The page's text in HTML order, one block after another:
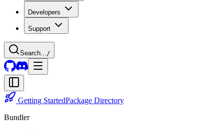
Developers
Support
Search... /
Getting StartedPackage Directory
Bundler